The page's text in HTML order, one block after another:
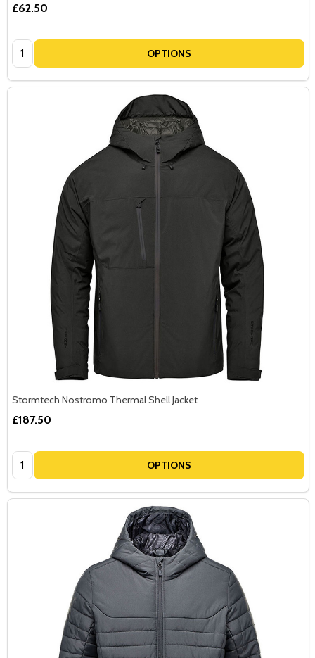
£62.50
Quantity: OPTIONS
Stormtech Nostromo Thermal Shell Jacket
£187.50
Quantity: OPTIONS